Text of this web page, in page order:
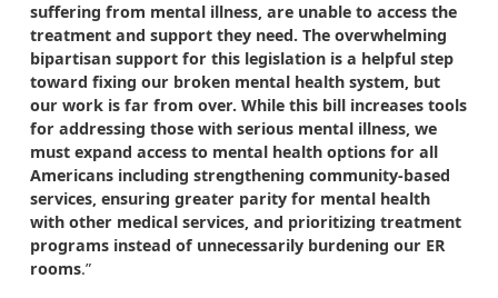
suffering from mental illness, are unable to access the
treatment and support they need. The overwhelming
bipartisan support for this legislation is a helpful step
toward fixing our broken mental health system, but
our work is far from over. While this bill increases tools
for addressing those with serious mental illness, we
must expand access to mental health options for all
Americans including strengthening community-based
services, ensuring greater parity for mental health
with other medical services, and prioritizing treatment
programs instead of unnecessarily burdening our ER
rooms.”